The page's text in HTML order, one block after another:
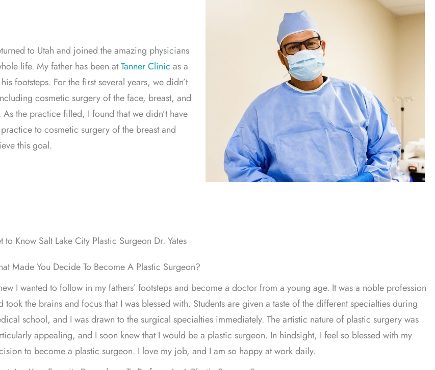
to Utah and joined the amazing physicians
life. My father has been atTanner Clinic as a
footsteps. For the first several years, we didn’t
cosmetic surgery of the face, breast, and
the practice filled, I found that we didn’t have
to cosmetic surgery of the breast and
this goal.
to Know Salt Lake City Plastic Surgeon Dr. Yates
Made You Decide To Become A Plastic Surgeon?
I wanted to follow in my fathers’ footsteps and become a doctor from a young age. It was a noble profession
took the brains and focus that I was blessed with. Students are given a taste of the different specialties during
school, and I was drawn to the surgical specialties immediately. The artistic nature of plastic surgery was
appealing, and I soon knew that I would be a plastic surgeon. In hindsight, I feel so blessed with my
to become a plastic surgeon. I love my job, and I am so happy at work daily.